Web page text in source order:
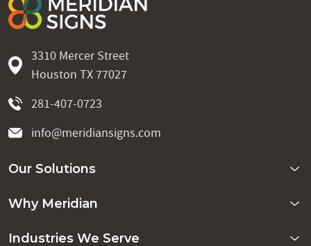
3310 Mercer Street
Houston TX 77027
281-407-0723
info@meridiansigns.com
Our Solutions
Why Meridian
Industries We Serve